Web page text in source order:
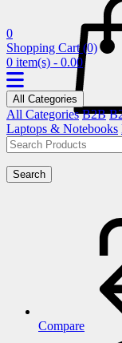
0
Shopping Cart (0)
0 item(s) - 0.00
All Categories
All Categories B2B
Laptops & Notebooks
Search
Compare